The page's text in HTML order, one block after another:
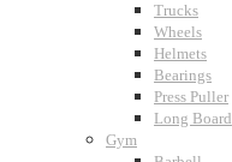
Trucks
Wheels
Helmets
Bearings
Press Puller
Long Board
Gym